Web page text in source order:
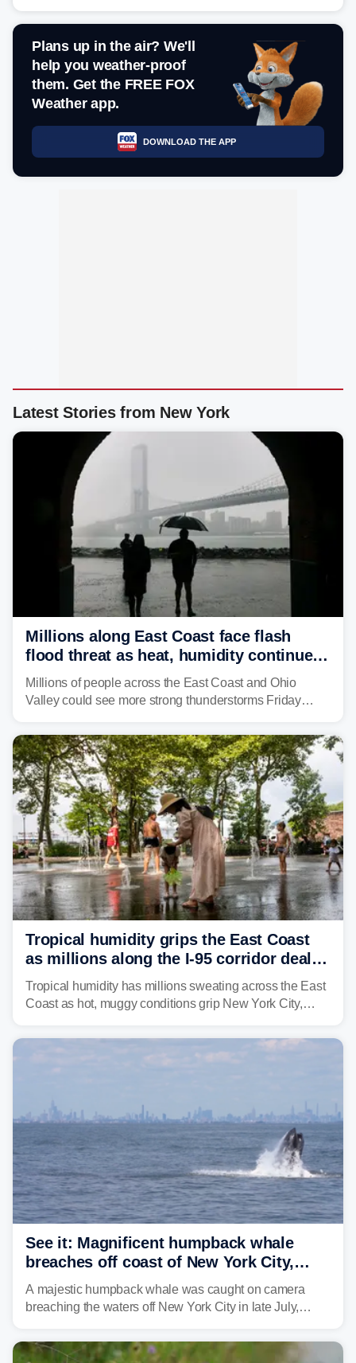
Plans up in the air? We'll
help you weather-proof
them. Get the FREE FOX
Weather app.
DOWNLOAD THE APP
Latest Stories from New York
Millions along East Coast face flash
flood threat as heat, humidity continue
to fuel weekend severe storms
Millions of people across the East Coast and Ohio
Valley could see more strong thunderstorms Friday
risk of flash flooding after storms swamped parts of the
Northeast earlier this week.
Tropical humidity grips the East Coast
as millions along the I-95 corridor deal
with intense summer heat
Tropical humidity has millions sweating across the East
Coast as hot, muggy conditions grip New York City,
sight.
See it: Magnificent humpback whale
breaches off coast of New York City,
delighting whale watchers
A majestic humpback whale was caught on camera
breaching the waters off New York City in late July,
whale was documented in the area.